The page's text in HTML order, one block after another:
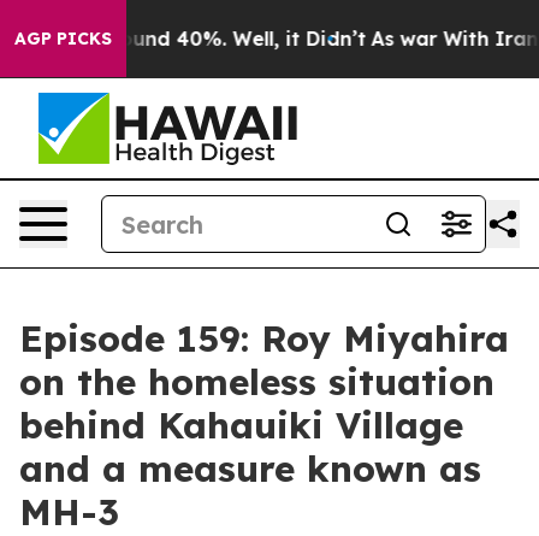
AGP PICKSAround 40%. Well, it Didn’t As war With Iran
Episode 159: Roy Miyahira
on the homeless situation
behind Kahauiki Village
and a measure known as
MH-3